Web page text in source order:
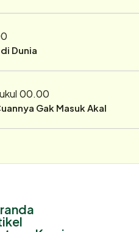
Dunia
00.00
Gak Masuk Akal